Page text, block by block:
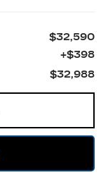
$32,590
+$398
$32,988